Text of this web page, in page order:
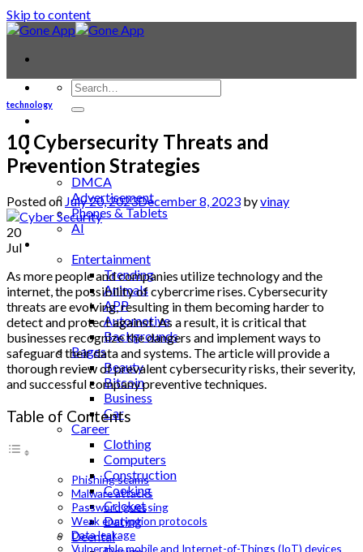
Skip to content
Laptop & PC
Smartwatches
Blog
DMCA
Advertisement
Phones & Tablets
AI
Entertainment
Trending
Animals
APP
Automotive
Backgrounds
Bages
Beauty
Bitcoin
Business
Car
Career
Clothing
Computers
Construction
Cooking
Cricket
Dating
Deental
technology
10 Cybersecurity Threats and
Prevention Strategies
Posted on July 20, 2023December 8, 2023 byvinay
20
Jul
As more people and companies utilize technology and the
internet, the possibility of cybercrime rises. Cybersecurity
threats are evolving, resulting in them becoming harder to
detect and protect against. As a result, it is critical that
businesses recognize the dangers and implement ways to
safeguard their data and systems. The article will provide a
thorough review of prevalent cybersecurity risks, their severity,
and successful company preventive techniques.
Table of Contents
Phishing scams
Malware attacks
Password guessing
Weak encryption protocols
Data leakage
Vulnerable mobile and Internet-of-Things (IoT) devices